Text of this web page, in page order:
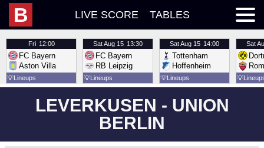
B LIVE SCORE TABLES
Fri 12:00
FC Bayern
Aston Villa
💡Lineups
SatAug 15 13:30
FC Bayern
RB Leipzig
💡Lineups
SatAug 15 14:00
Tottenham
Hoffenheim
💡Lineups
Sat
💡
LEVERKUSEN - UNION
BERLIN